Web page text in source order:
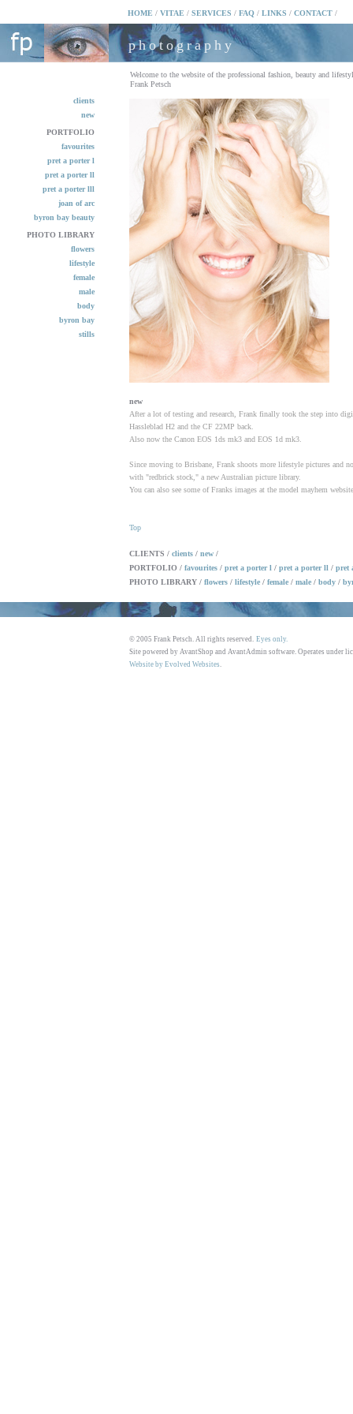
HOME / VITAE / SERVICES / FAQ / LINKS / CONTACT /
photography
Welcome to the website of the professional fashion, beauty and
Frank Petsch
clients
new
PORTFOLIO
favourites
pret a porter l
pret a porter ll
pret a porter lll
joan of arc
byron bay beauty
PHOTO LIBRARY
flowers
lifestyle
female
male
body
byron bay
stills
new
After a lot of testing and research, Frank finally took the step into
Hassleblad H2 and the CF 22MP back.
Also now the Canon EOS 1ds mk3 and EOS 1d mk3.
Since moving to Brisbane, Frank shoots more lifestyle pictures and
with "redbrick stock," a new Australian picture library.
You can also see some of Franks images at the model mayhem
Top
CLIENTS / clients / new /
PORTFOLIO / favourites / pret a porter l / pret a porter ll / pret
PHOTO LIBRARY / flowers / lifestyle / female / male / body /
© 2005 Frank Petsch. All rights reserved. Eyes only.
Site powered by AvantShop and AvantAdmin software. Operates under
Website by Evolved Websites.